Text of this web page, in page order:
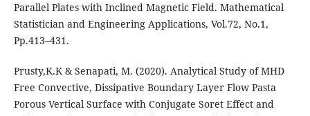
Parallel Plates with Inclined Magnetic Field. Mathematical
Statistician and Engineering Applications, Vol.72, No.1,
Pp.413–431.
Prusty,K.K & Senapati, M. (2020). Analytical Study of MHD
Free Convective, Dissipative Boundary Layer Flow Pasta
Porous Vertical Surface with Conjugate Soret Effect and